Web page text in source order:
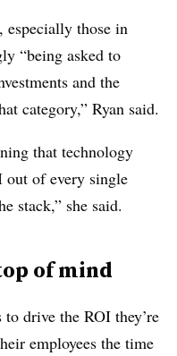
especially those in
“being asked to
and the
category,” Ryan said.
that technology
out of every single
stack,” she said.
of mind
drive the ROI they’re
employees the time